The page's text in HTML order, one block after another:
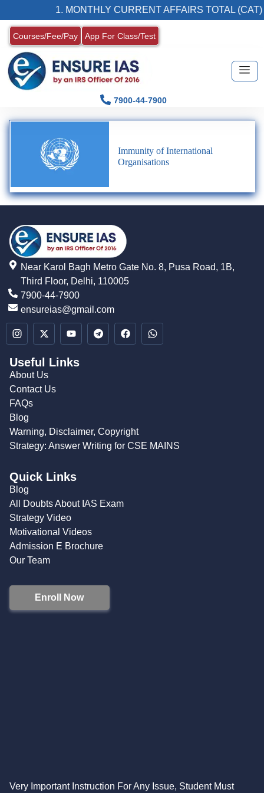
1. MONTHLY CURRENT AFFAIRS TOTAL (CAT)
Courses/Fee/Pay App For Class/Test
7900-44-7900
Immunity of International
Organisations
Near Karol Bagh Metro Gate No. 8, Pusa Road, 1B,
Third Floor, Delhi, 110005
7900-44-7900
ensureias@gmail.com
Useful Links
About Us
Contact Us
FAQs
Blog
Warning, Disclaimer, Copyright
Strategy: Answer Writing for CSE MAINS
Quick Links
Blog
All Doubts About IAS Exam
Strategy Video
Motivational Videos
Admission E Brochure
Our Team
Enroll Now
Very Important Instruction For Any Issue, Student Must